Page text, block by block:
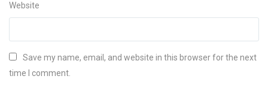
Website
Save my name, email, and website in this browser for the next
time I comment.